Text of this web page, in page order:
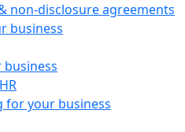
non-disclosure agreements
business
for your business